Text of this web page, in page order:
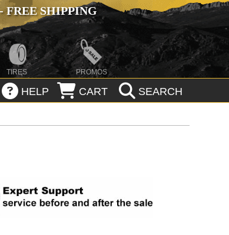
SHIPPING
TIRES PROMOS
HELP CART SEARCH